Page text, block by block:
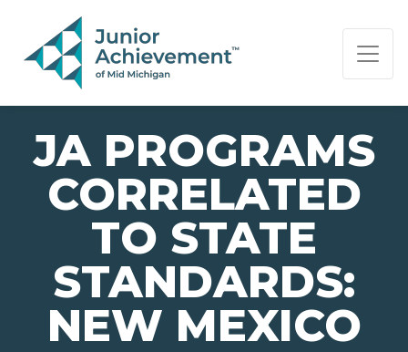
PAGE NAVIGATION:
END OF PAGE NAVIGATION.
JA PROGRAMS
CORRELATED
TO STATE
STANDARDS:
NEW MEXICO